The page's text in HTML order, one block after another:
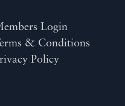
Login
& Conditions
Policy